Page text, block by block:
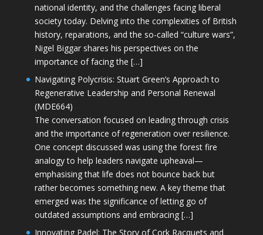
national identity, and the challenges facing liberal
society today. Delving into the complexities of British
history, reparations, and the so-called “culture wars”,
Nigel Biggar shares his perspectives on the
importance of facing the […]
Navigating Polycrisis: Stuart Green’s Approach to
Regenerative Leadership and Personal Renewal
(MDE664)
The conversation focused on leading through crisis
and the importance of regeneration over resilience.
One concept discussed was using the forest fire
analogy to help leaders navigate upheaval—
emphasising that life does not bounce back but
rather becomes something new. A key theme that
emerged was the significance of letting go of
outdated assumptions and embracing […]
Innovating Padel: The Story of Cork Racquets and